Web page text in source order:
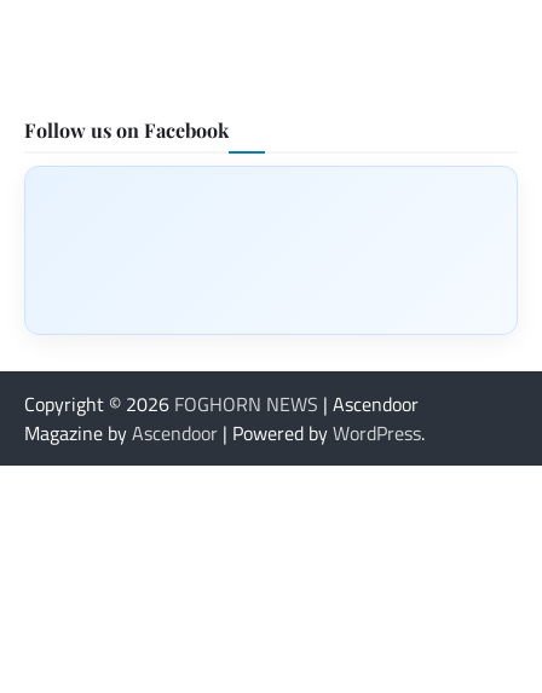
Follow us on Facebook
Copyright © 2026 FOGHORN NEWS | Ascendoor
Magazine byAscendoor | Powered byWordPress.